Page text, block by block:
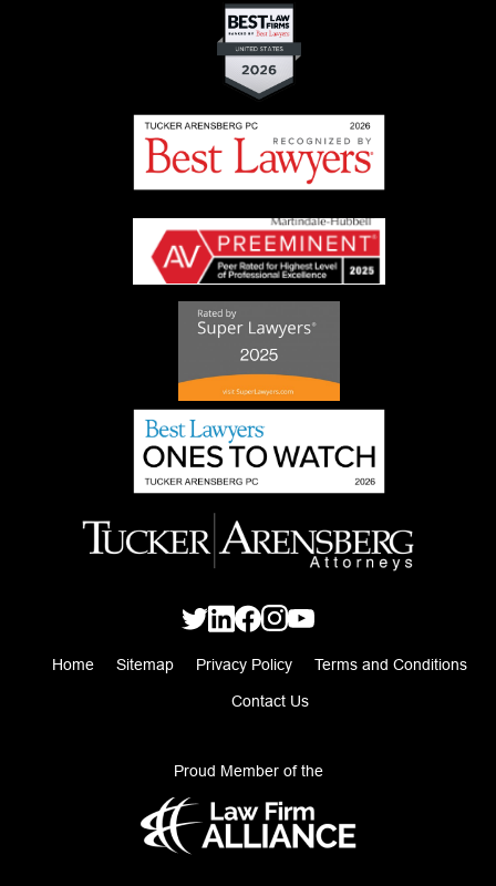
Home Sitemap Privacy Policy Terms and Conditions
Contact Us
Proud Member of the